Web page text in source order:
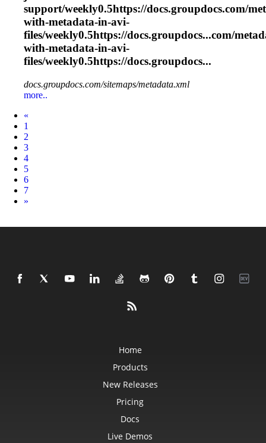
support/weekly0.5https://docs.groupdocs.com/
with-metadata-in-avi-
files/weekly0.5https://docs.groupdocs...com/
with-metadata-in-avi-
files/weekly0.5https://docs.groupdocs...
docs.groupdocs.com/sitemaps/metadata.xml
more..
«
1
2
3
4
5
6
7
Next
»
Home
Products
New Releases
Pricing
Docs
Live Demos